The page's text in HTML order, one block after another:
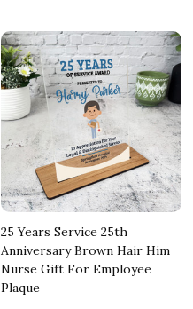
25 Years Service 25th
Anniversary Brown Hair Him
Nurse Gift For Employee
Plaque